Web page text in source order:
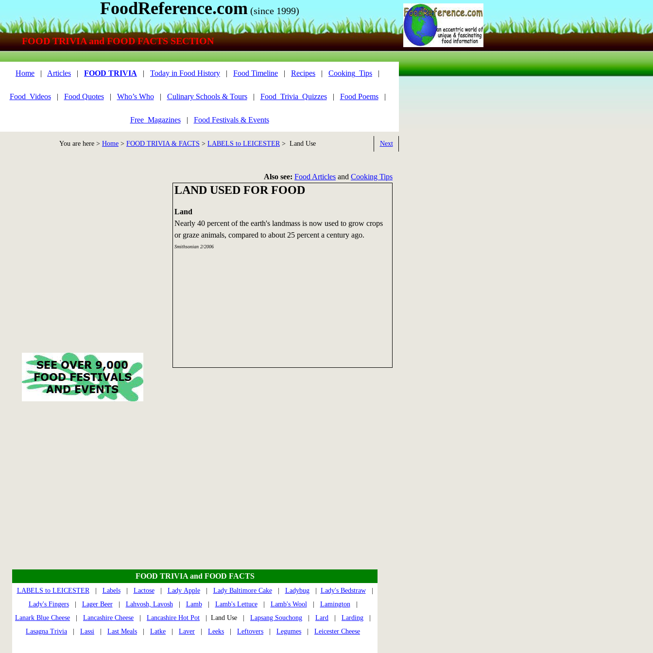
LAND USED FOR FOOD
Land
Nearly 40 percent of the earth's landmass is now used to grow crops
or graze animals, compared to about 25 percent a century ago.
Smithsonian 2/2006
You are here > Home > FOOD TRIVIA & FACTS > LABELS to LEICESTER> Land Use Next
Also see: Food Articles and Cooking Tips
FOOD TRIVIA and FOOD FACTS
LABELS to LEICESTER| Labels| Lactose| Lady Apple| Lady Baltimore Cake| Ladybug| Lady's Bedstraw|
Lady's Fingers| Lager Beer| Lahvosh, Lavosh| Lamb| Lamb's Lettuce| Lamb's Wool| Lamington|
Lanark Blue Cheese
Lancashire Cheese Lancashire Hot Pot | Land Use | Lapsang Souchong Lard Larding
Lasagna Trivia
Lassi Last Meals Latke Laver Leeks Leftovers Legumes Leicester Cheese
Home | Articles | FOOD TRIVIA | Today in Food History | Food Timeline | Recipes | Cooking_Tips |
Food_Videos| Food Quotes| Who’s Who| Culinary Schools & Tours| Food_Trivia_Quizzes| Food Poems|
Free_Magazines| Food Festivals & Events
FoodReference.com (since 1999)
FOOD TRIVIA and FOOD FACTS SECTION